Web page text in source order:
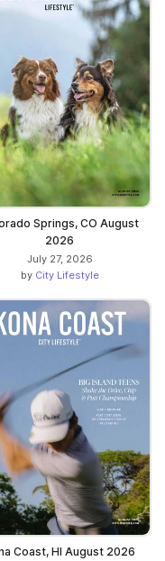
Springs, CO August
2026
July 27, 2026
by City Lifestyle
Coast, HI August 2026